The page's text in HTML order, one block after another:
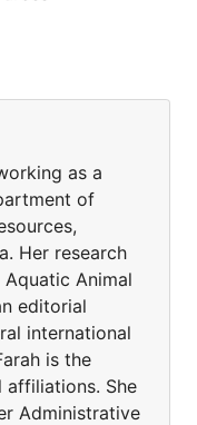
as a
of
Her research
Animal
editorial
international
is the
affiliations. She
Administrative